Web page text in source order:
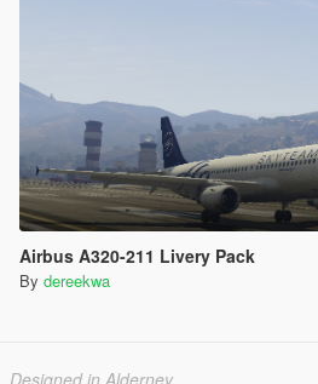
Airbus A320-211 Livery Pack
By dereekwa